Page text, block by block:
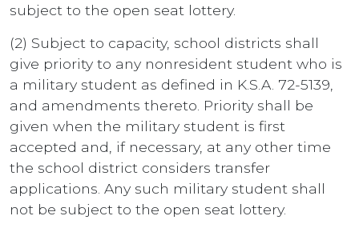
subject to the open seat lottery.
(2) Subject to capacity, school districts shall
give priority to any nonresident student who is
a military student as defined in K.S.A. 72-5139,
and amendments thereto. Priority shall be
given when the military student is first
accepted and, if necessary, at any other time
the school district considers transfer
applications. Any such military student shall
not be subject to the open seat lottery.